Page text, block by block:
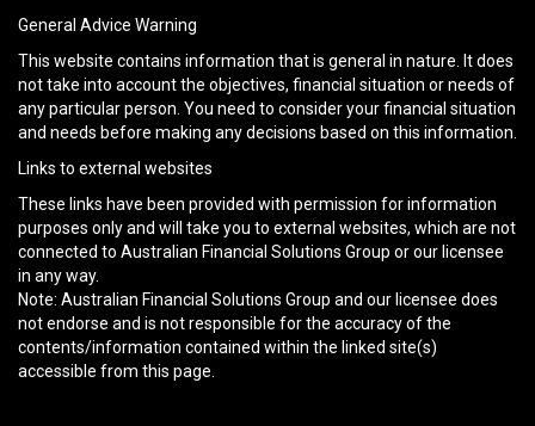
General Advice Warning
This website contains information that is general in nature. It does
not take into account the objectives, financial situation or needs of
any particular person. You need to consider your financial situation
and needs before making any decisions based on this information.
Links to external websites
These links have been provided with permission for information
purposes only and will take you to external websites, which are not
connected to Australian Financial Solutions Group or our licensee
in any way.
Note: Australian Financial Solutions Group and our licensee does
not endorse and is not responsible for the accuracy of the
contents/information contained within the linked site(s)
accessible from this page.